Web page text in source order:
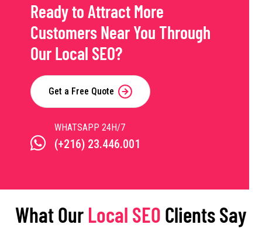
Ready to Attract More
Customers Near You Through
Our Local SEO?
Get a Free Quote
WHATSAPP 24H/7
(+216) 23.446.001
What Our Local SEO Clients Say